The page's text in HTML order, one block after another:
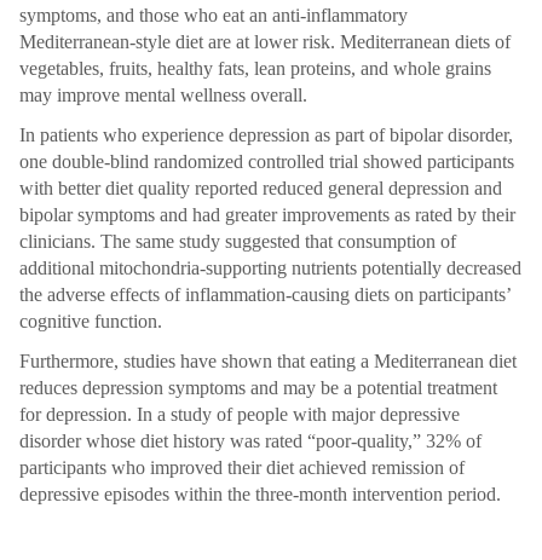
symptoms, and those who eat an anti-inflammatory
Mediterranean-style diet are at lower risk. Mediterranean diets of
vegetables, fruits, healthy fats, lean proteins, and whole grains
may improve mental wellness overall.
In patients who experience depression as part of bipolar disorder,
one double-blind randomized controlled trial showed participants
with better diet quality reported reduced general depression and
bipolar symptoms and had greater improvements as rated by their
clinicians. The same study suggested that consumption of
additional mitochondria-supporting nutrients potentially decreased
the adverse effects of inflammation-causing diets on participants’
cognitive function.
Furthermore, studies have shown that eating a Mediterranean diet
reduces depression symptoms and may be a potential treatment
for depression. In a study of people with major depressive
disorder whose diet history was rated “poor-quality,” 32% of
participants who improved their diet achieved remission of
depressive episodes within the three-month intervention period.